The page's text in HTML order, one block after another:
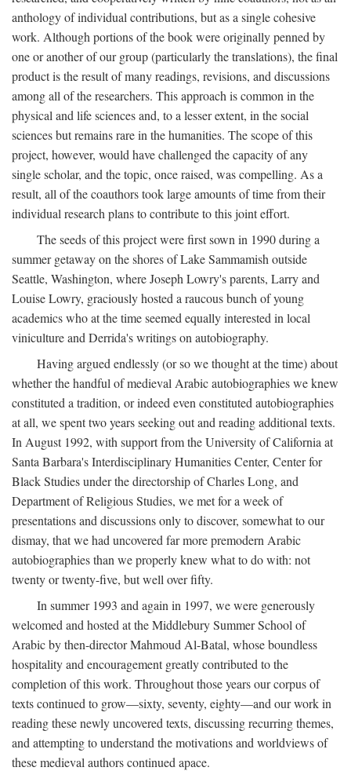
anthology of individual contributions, but as a single cohesive
work. Although portions of the book were originally penned by
one or another of our group (particularly the translations), the final
product is the result of many readings, revisions, and discussions
among all of the researchers. This approach is common in the
physical and life sciences and, to a lesser extent, in the social
sciences but remains rare in the humanities. The scope of this
project, however, would have challenged the capacity of any
single scholar, and the topic, once raised, was compelling. As a
result, all of the coauthors took large amounts of time from their
individual research plans to contribute to this joint effort.
The seeds of this project were first sown in 1990 during a
summer getaway on the shores of Lake Sammamish outside
Seattle, Washington, where Joseph Lowry's parents, Larry and
Louise Lowry, graciously hosted a raucous bunch of young
academics who at the time seemed equally interested in local
viniculture and Derrida's writings on autobiography.
Having argued endlessly (or so we thought at the time) about
whether the handful of medieval Arabic autobiographies we knew
constituted a tradition, or indeed even constituted autobiographies
at all, we spent two years seeking out and reading additional texts.
In August 1992, with support from the University of California at
Santa Barbara's Interdisciplinary Humanities Center, Center for
Black Studies under the directorship of Charles Long, and
Department of Religious Studies, we met for a week of
presentations and discussions only to discover, somewhat to our
dismay, that we had uncovered far more premodern Arabic
autobiographies than we properly knew what to do with: not
twenty or twenty-five, but well over fifty.
In summer 1993 and again in 1997, we were generously
welcomed and hosted at the Middlebury Summer School of
Arabic by then-director Mahmoud Al-Batal, whose boundless
hospitality and encouragement greatly contributed to the
completion of this work. Throughout those years our corpus of
texts continued to grow—sixty, seventy, eighty—and our work in
reading these newly uncovered texts, discussing recurring themes,
and attempting to understand the motivations and worldviews of
these medieval authors continued apace.